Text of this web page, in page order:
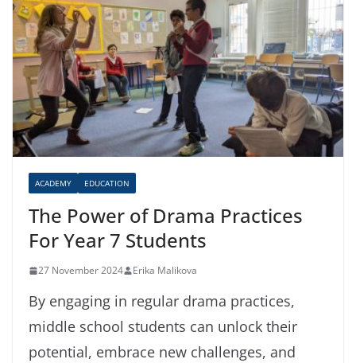
ACADEMY EDUCATION
The Power of Drama Practices
For Year 7 Students
27 November 2024 Erika Malikova
By engaging in regular drama practices,
middle school students can unlock their
potential, embrace new challenges, and